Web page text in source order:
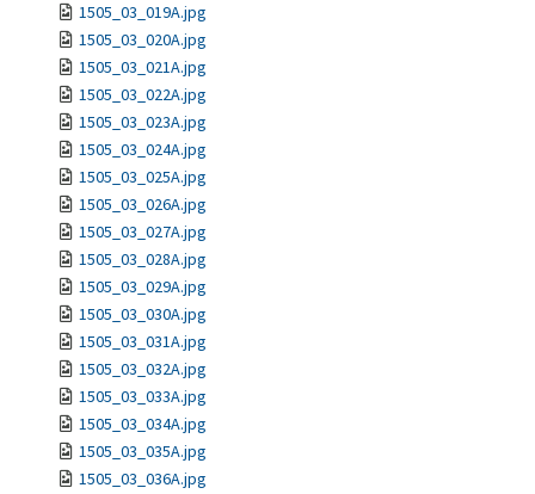
1505_03_019A.jpg
1505_03_020A.jpg
1505_03_021A.jpg
1505_03_022A.jpg
1505_03_023A.jpg
1505_03_024A.jpg
1505_03_025A.jpg
1505_03_026A.jpg
1505_03_027A.jpg
1505_03_028A.jpg
1505_03_029A.jpg
1505_03_030A.jpg
1505_03_031A.jpg
1505_03_032A.jpg
1505_03_033A.jpg
1505_03_034A.jpg
1505_03_035A.jpg
1505_03_036A.jpg